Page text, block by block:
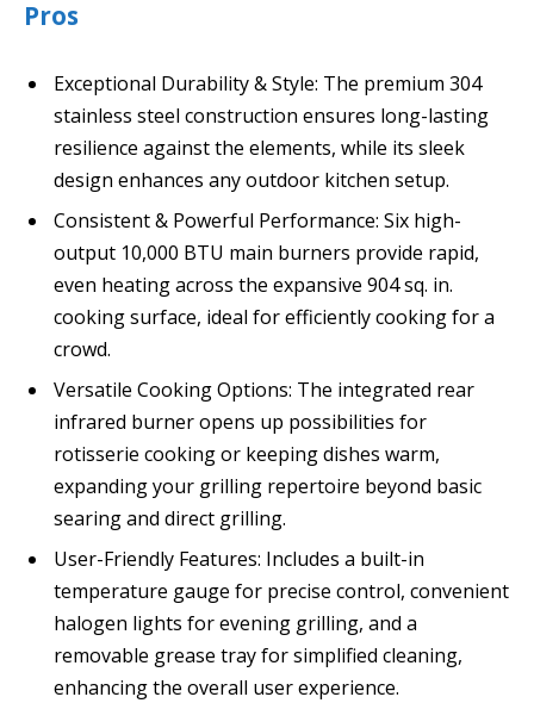
Pros
Exceptional Durability & Style: The premium 304
stainless steel construction ensures long-lasting
resilience against the elements, while its sleek
design enhances any outdoor kitchen setup.
Consistent & Powerful Performance: Six high-
output 10,000 BTU main burners provide rapid,
even heating across the expansive 904 sq. in.
cooking surface, ideal for efficiently cooking for a
crowd.
Versatile Cooking Options: The integrated rear
infrared burner opens up possibilities for
rotisserie cooking or keeping dishes warm,
expanding your grilling repertoire beyond basic
searing and direct grilling.
User-Friendly Features: Includes a built-in
temperature gauge for precise control, convenient
halogen lights for evening grilling, and a
removable grease tray for simplified cleaning,
enhancing the overall user experience.